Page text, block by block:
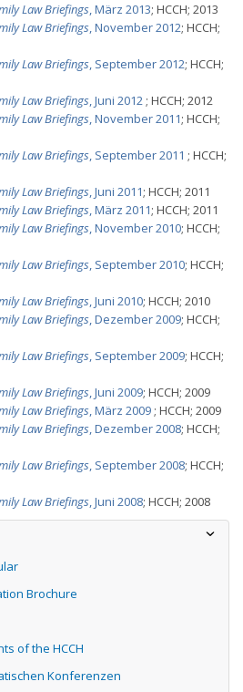
Law Briefings, März 2013; HCCH; 2013
Law Briefings, November 2012; HCCH;
Law Briefings, September 2012; HCCH;
Law Briefings, Juni 2012 ; HCCH; 2012
Law Briefings, November 2011; HCCH;
Law Briefings, September 2011 ; HCCH;
Law Briefings, Juni 2011; HCCH; 2011
Law Briefings, März 2011; HCCH; 2011
Law Briefings, November 2010; HCCH;
Law Briefings, September 2010; HCCH;
Law Briefings, Juni 2010; HCCH; 2010
Law Briefings, Dezember 2009; HCCH;
Law Briefings, September 2009; HCCH;
Law Briefings, Juni 2009; HCCH; 2009
Law Briefings, März 2009 ; HCCH; 2009
Law Briefings, Dezember 2008; HCCH;
Law Briefings, September 2008; HCCH;
Law Briefings, Juni 2008; HCCH; 2008
Brochure
of the HCCH
Konferenzen